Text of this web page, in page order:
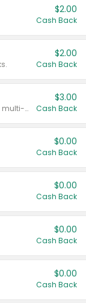
$2.00
Cash Back
$2.00
Cash Back
Valid on 8 count Vodka Spritz variety multi-packs.
$3.00
Cash Back
$0.00
Cash Back
$0.00
Cash Back
$0.00
Cash Back
$0.00
Cash Back